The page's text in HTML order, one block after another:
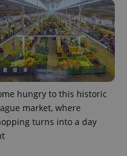
hungry to this historic
market, where
turns into a day
used
analytics
service.
This cookie
is used to
distinguish
unique
users by
assigning a
randomly
generated
number as
a client
is included